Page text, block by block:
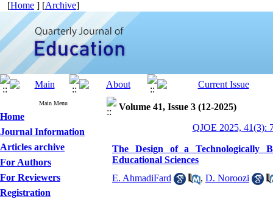
[Home ] [Archive]
Main Menu
Home
Journal Information
Articles archive
For Authors
For Reviewers
Registration
Volume 41, Issue 3 (12-2025)
QJOE 2025, 41(3):
The Design of a Technologically
Educational Sciences
E. AhmadiFard
, D. Noroozi